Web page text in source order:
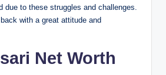
due to these struggles and challenges.
with a great attitude and
Net Worth